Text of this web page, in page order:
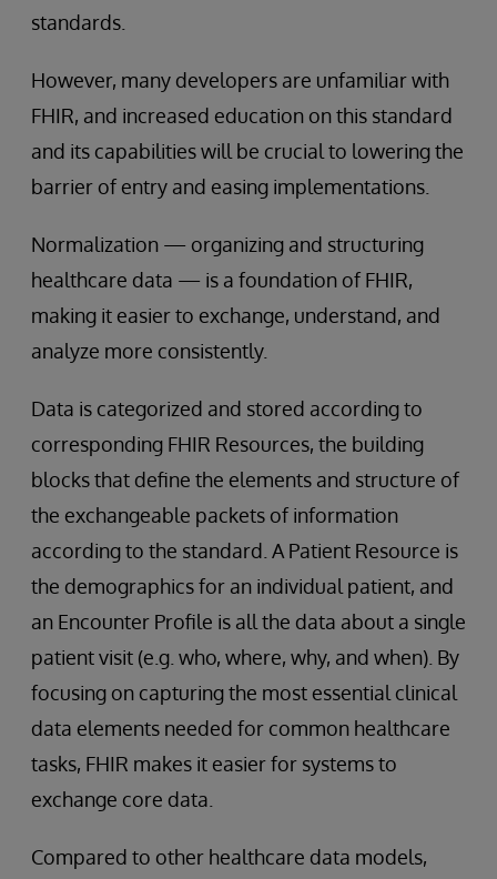
standards.
However, many developers are unfamiliar with
FHIR, and increased education on this standard
and its capabilities will be crucial to lowering the
barrier of entry and easing implementations.
Normalization — organizing and structuring
healthcare data — is a foundation of FHIR,
making it easier to exchange, understand, and
analyze more consistently.
Data is categorized and stored according to
corresponding FHIR Resources, the building
blocks that define the elements and structure of
the exchangeable packets of information
according to the standard. A Patient Resource is
the demographics for an individual patient, and
an Encounter Profile is all the data about a single
patient visit (e.g. who, where, why, and when). By
focusing on capturing the most essential clinical
data elements needed for common healthcare
tasks, FHIR makes it easier for systems to
exchange core data.
Compared to other healthcare data models,